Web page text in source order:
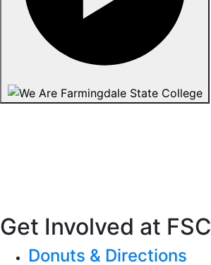
Get Involved at FSC
Donuts & Directions